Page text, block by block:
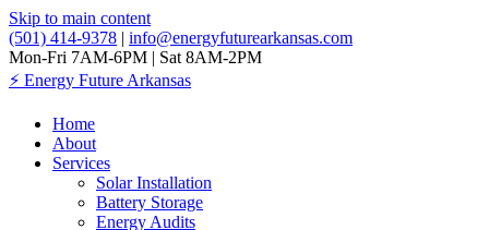
Skip to main content
(501) 414-9378 | info@energyfuturearkansas.com
Mon-Fri 7AM-6PM | Sat 8AM-2PM
⚡ Energy Future Arkansas
Home
About
Services
Solar Installation
Battery Storage
Energy Audits